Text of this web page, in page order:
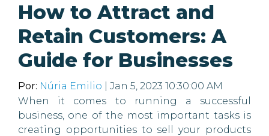
How to Attract and
Retain Customers: A
Guide for Businesses
Por: Núria Emilio | Jan 5, 2023 10:30:00 AM
When it comes to running a successful
business, one of the most important tasks is
creating opportunities to sell your products